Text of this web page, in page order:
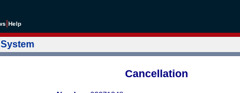
Help
Cancellation